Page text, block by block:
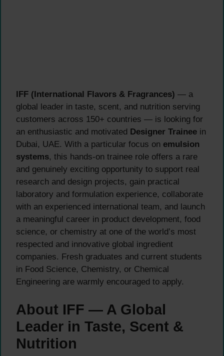
IFF (International Flavors & Fragrances) — a
global leader in taste, scent, and nutrition serving
customers across 150+ countries — is looking for
an enthusiastic and motivated Designer Trainee in
Dubai, UAE. With a particular focus on emulsion
systems, this hands-on trainee role offers a rare
and genuinely exciting opportunity to support real
research and design projects, gain practical
laboratory and formulation experience, collaborate
with an experienced international team, and launch
a meaningful career in product development, food
science, or chemistry at one of the world’s most
respected and innovative global ingredient
companies. Fresh graduates and current students
in Food Science, Chemistry, or Chemical
Engineering are warmly encouraged to apply.
About IFF — A Global
Leader in Taste, Scent &
Nutrition